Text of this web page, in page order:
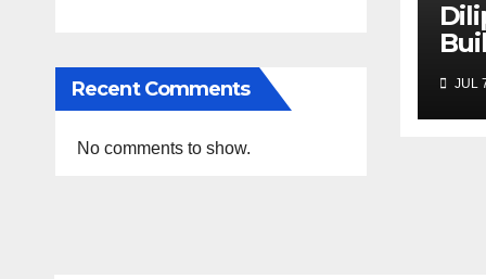
Recent Comments
No comments to show.
JUL